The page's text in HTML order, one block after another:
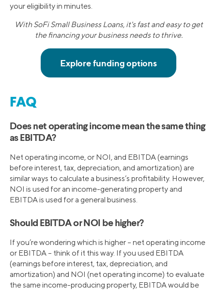
your eligibility in minutes.
With SoFi Small Business Loans, it's fast and easy to get
the financing your business needs to thrive.
FAQ
Does net operating income mean the same thing
as EBITDA?
Net operating income, or NOI, and EBITDA (earnings
before interest, tax, depreciation, and amortization) are
similar ways to calculate a business’s profitability. However,
NOI is used for an income-generating property and
EBITDA is used for a general business.
Should EBITDA or NOI be higher?
If you’re wondering which is higher – net operating income
or EBITDA – think of it this way. If you used EBITDA
(earnings before interest, tax, depreciation, and
amortization) and NOI (net operating income) to evaluate
the same income-producing property, EBITDA would be